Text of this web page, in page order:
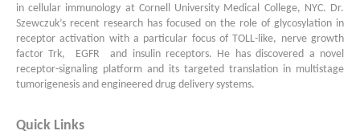
in cellular immunology at Cornell University Medical College, NYC. Dr.
Szewczuk’s recent research has focused on the role of glycosylation in
receptor activation with a particular focus of TOLL-like, nerve growth
factor Trk, EGFR and insulin receptors. He has discovered a novel
receptor-signaling platform and its targeted translation in multistage
tumorigenesis and engineered drug delivery systems.
Quick Links